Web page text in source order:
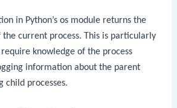
in Python’sos module returns the
the current process. This is particularly
knowledge of the process
information about the parent
child processes.